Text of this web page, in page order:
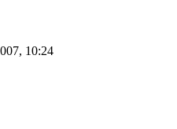
10:24